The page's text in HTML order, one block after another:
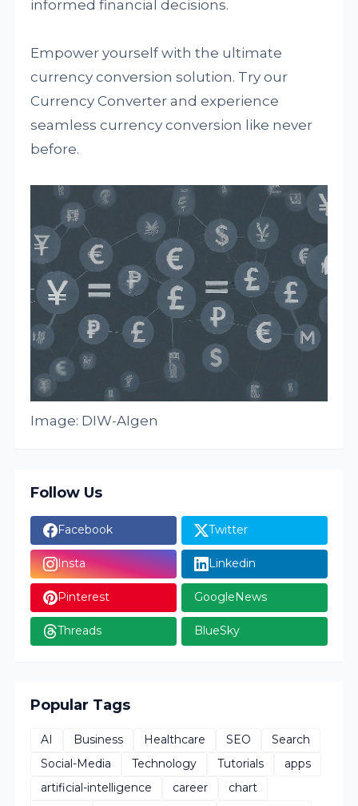
informed financial decisions.
Empower yourself with the ultimate
currency conversion solution. Try our
Currency Converter and experience
seamless currency conversion like never
before.
Image: DIW-AIgen
Follow Us
Facebook Twitter
Insta Linkedin
Pinterest GoogleNews
Threads BlueSky
Popular Tags
AI Business Healthcare SEO
Search
Social-Media
Technology Tutorials
apps
artificial-intelligence
career
chart